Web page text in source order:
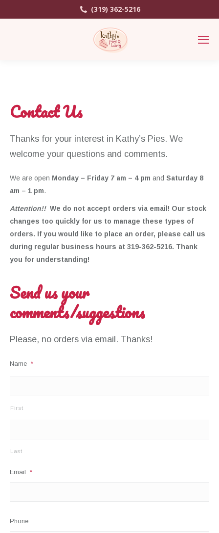
(319) 362-5216
Contact Us
Thanks for your interest in Kathy’s Pies. We
welcome your questions and comments.
We are open Monday – Friday 7 am – 4 pm and Saturday 8
am – 1 pm.
Attention!!We do not accept orders via email! Our stock
changes too quickly for us to manage these types of
orders. If you would like to place an order, please call us
during regular business hours at 319-362-5216. Thank
you for understanding!
Send us your
comments/suggestions
Please, no orders via email. Thanks!
Name *
First
Last
Email *
Phone